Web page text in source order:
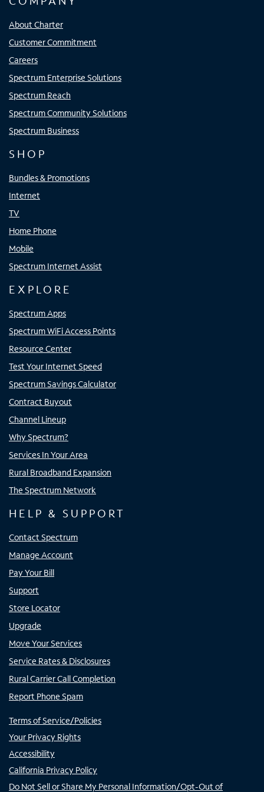
About Charter
Customer Commitment
Careers
Spectrum Enterprise Solutions
Spectrum Reach
Spectrum Community Solutions
Spectrum Business
SHOP
Bundles & Promotions
Internet
TV
Home Phone
Mobile
Spectrum Internet Assist
EXPLORE
Spectrum Apps
Spectrum WiFi Access Points
Resource Center
Test Your Internet Speed
Spectrum Savings Calculator
Contract Buyout
Channel Lineup
Why Spectrum?
Services In Your Area
Rural Broadband Expansion
The Spectrum Network
HELP & SUPPORT
Contact Spectrum
Manage Account
Pay Your Bill
Support
Store Locator
Upgrade
Move Your Services
Service Rates & Disclosures
Rural Carrier Call Completion
Report Phone Spam
Terms of Service/Policies
Your Privacy Rights
Accessibility
California Privacy Policy
Do Not Sell or Share My Personal Information/Opt-Out of